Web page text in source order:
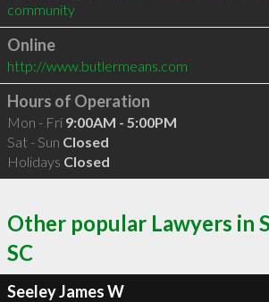
community
Online
http://www.butlermeans.com
Hours of Operation
Mon - Fri 9:00AM - 5:00PM
Sat - Sun Closed
Holidays Closed
Other popular Lawyers in
SC
Seeley James W